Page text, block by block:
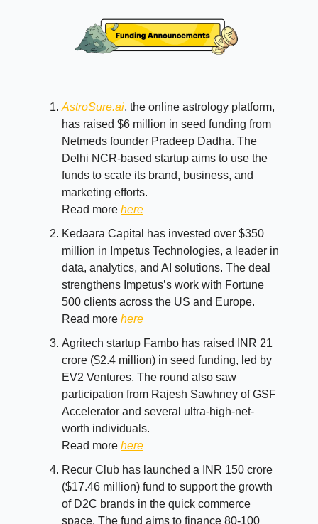
AstroSure.ai, the online astrology platform,
has raised $6 million in seed funding from
Netmeds founder Pradeep Dadha. The
Delhi NCR-based startup aims to use the
funds to scale its brand, business, and
marketing efforts.
Read more here
Kedaara Capital has invested over $350
million in Impetus Technologies, a leader in
data, analytics, and AI solutions. The deal
strengthens Impetus’s work with Fortune
500 clients across the US and Europe.
Read more here
Agritech startup Fambo has raised INR 21
crore ($2.4 million) in seed funding, led by
EV2 Ventures. The round also saw
participation from Rajesh Sawhney of GSF
Accelerator and several ultra-high-net-
worth individuals.
Read more here
Recur Club has launched a INR 150 crore
($17.46 million) fund to support the growth
of D2C brands in the quick commerce
space. The fund aims to finance 80-100